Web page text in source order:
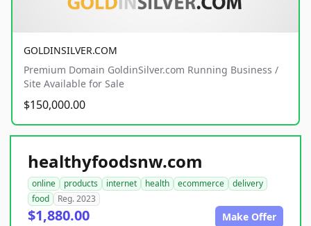
GOLDINSILVER.COM
Premium Domain GoldinSilver.com Running Business /
Site Available for Sale
$150,000.00
healthyfoodsnw.com
online products internet health ecommerce
delivery
food
Reg. 2023
$1,880.00 Make Offer